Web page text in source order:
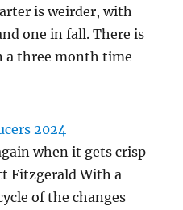
is weirder, with
one in fall. There is
a three month time
2024
when it gets crisp
Fitzgerald With a
of the changes